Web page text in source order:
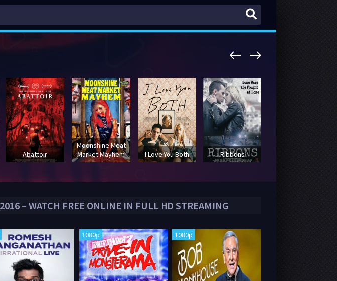
Abattoir
Moonshine Meat
Market Mayhem
I Love You Both Ribbons
2016– WATCH FREE ONLINE IN FULL HD STREAMING
1080p 1080p